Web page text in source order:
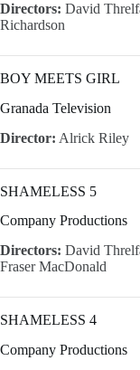
Directors: David
Richardson
BOY MEETS GIRL
Granada Television
Director: Alrick Riley
SHAMELESS 5
Company Productions
Directors: David
Fraser MacDonald
SHAMELESS 4
Company Productions